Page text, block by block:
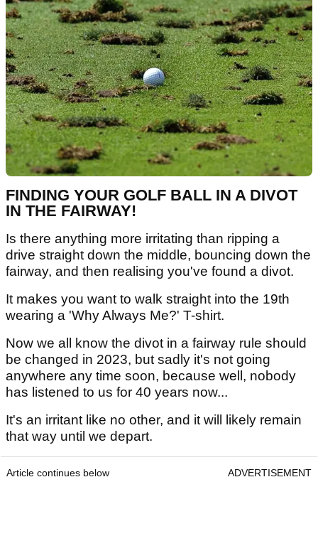
FINDING YOUR GOLF BALL IN A DIVOT
IN THE FAIRWAY!
Is there anything more irritating than ripping a
drive straight down the middle, bouncing down the
fairway, and then realising you've found a divot.
It makes you want to walk straight into the 19th
wearing a 'Why Always Me?' T-shirt.
Now we all know the divot in a fairway rule should
be changed in 2023, but sadly it's not going
anywhere any time soon, because well, nobody
has listened to us for 40 years now...
It's an irritant like no other, and it will likely remain
that way until we depart.
Article continues below ADVERTISEMENT